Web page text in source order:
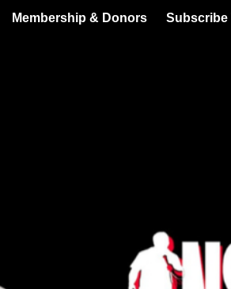
Membership & Donors Subscribe